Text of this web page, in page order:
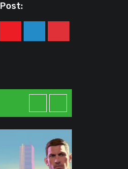
YoutubeLinkedInPinterest